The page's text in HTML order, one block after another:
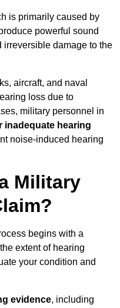
is primarily caused by
powerful sound
irreversible damage to the
aircraft, and naval
loss due to
military personnel in
inadequate hearing
noise-induced hearing
Military
begins with a
extent of hearing
your condition and
evidence, including